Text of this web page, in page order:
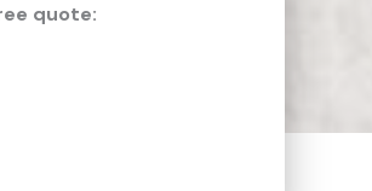
quote: